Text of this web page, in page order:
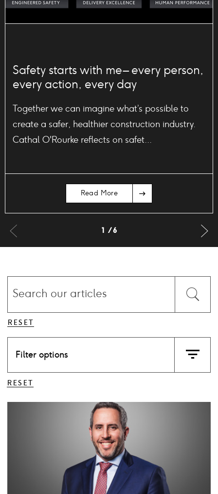
Safety starts with me – every person,
every action, every day
Together we can imagine what’s possible to
create a safer, healthier construction industry.
Cathal O'Rourke reflects on safet...
Icon
Read More
1 6
Previus
slide
our
RESET
Submit
Filter options
RESET